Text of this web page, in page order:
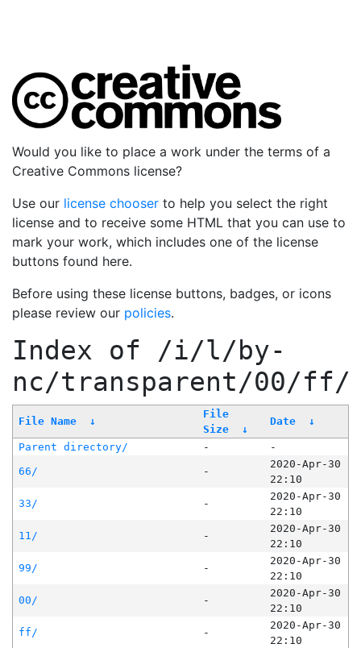
Would you like to place a work under the terms of a
Creative Commons license?
Use our license chooser to help you select the right
license and to receive some HTML that you can use to
mark your work, which includes one of the license
buttons found here.
Before using these license buttons, badges, or icons
please review our policies.
Index of /i/l/by-
nc/transparent/00/ff/
File Name ↓
File
Size
↓
Date ↓
Parent directory/ -
-
66/
-
2020-Apr-30
22:10
33/
-
2020-Apr-30
22:10
11/
-
2020-Apr-30
22:10
99/
-
2020-Apr-30
22:10
00/
-
2020-Apr-30
22:10
ff/
-
2020-Apr-30
22:10